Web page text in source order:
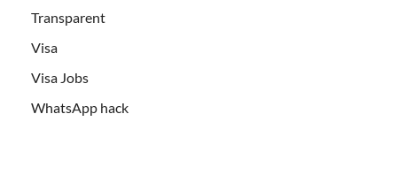
Transparent
Visa
Visa Jobs
WhatsApp hack